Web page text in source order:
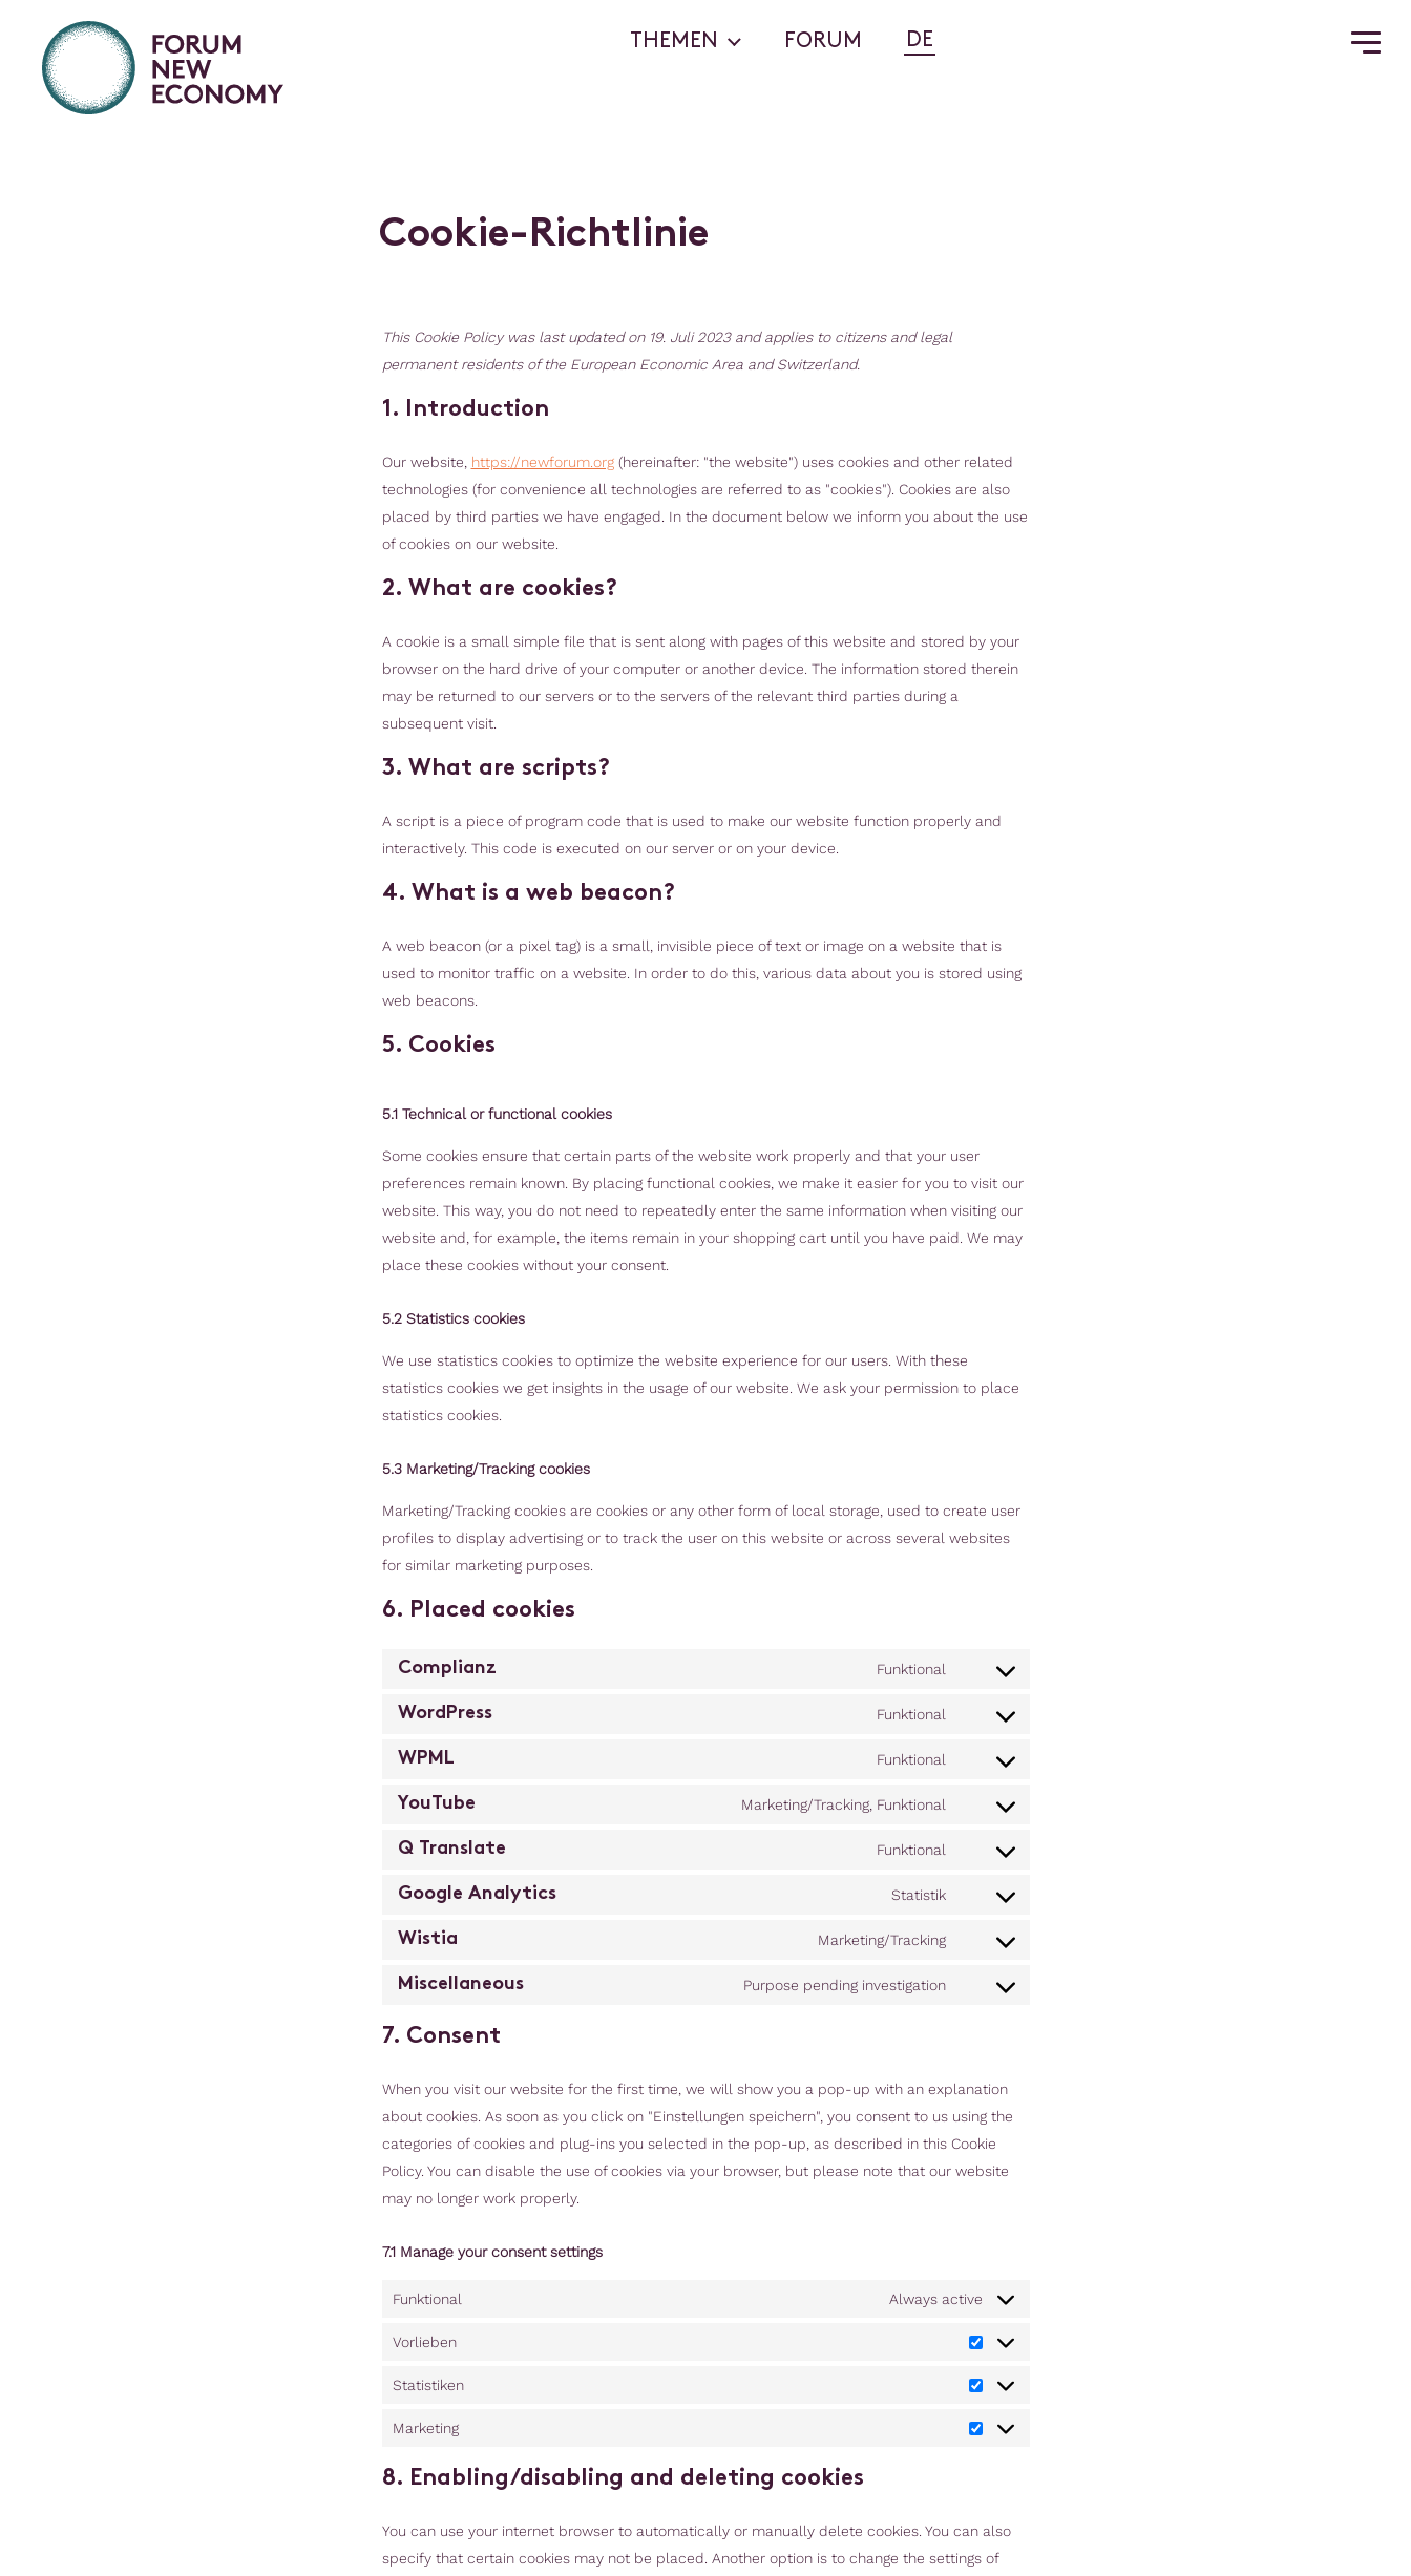
THEMEN FORUM DE
Cookie-Richtlinie
This Cookie Policy was last updated on 19. Juli 2023 and applies to citizens and legal
permanent residents of the European Economic Area and Switzerland.
1. Introduction
Our website, https://newforum.org(hereinafter: "the website") uses cookies and other related
technologies (for convenience all technologies are referred to as "cookies"). Cookies are also
placed by third parties we have engaged. In the document below we inform you about the use
of cookies on our website.
2. What are cookies?
A cookie is a small simple file that is sent along with pages of this website and stored by your
browser on the hard drive of your computer or another device. The information stored therein
may be returned to our servers or to the servers of the relevant third parties during a
subsequent visit.
3. What are scripts?
A script is a piece of program code that is used to make our website function properly and
interactively. This code is executed on our server or on your device.
4. What is a web beacon?
A web beacon (or a pixel tag) is a small, invisible piece of text or image on a website that is
used to monitor traffic on a website. In order to do this, various data about you is stored using
web beacons.
5. Cookies
5.1 Technical or functional cookies
Some cookies ensure that certain parts of the website work properly and that your user
preferences remain known. By placing functional cookies, we make it easier for you to visit our
website. This way, you do not need to repeatedly enter the same information when visiting our
website and, for example, the items remain in your shopping cart until you have paid. We may
place these cookies without your consent.
5.2 Statistics cookies
We use statistics cookies to optimize the website experience for our users. With these
statistics cookies we get insights in the usage of our website. We ask your permission to place
statistics cookies.
5.3 Marketing/Tracking cookies
Marketing/Tracking cookies are cookies or any other form of local storage, used to create user
profiles to display advertising or to track the user on this website or across several websites
for similar marketing purposes.
6. Placed cookies
Complianz Funktional
WordPress Funktional
WPML Funktional
YouTube Marketing/Tracking, Funktional
Q Translate Funktional
Google Analytics Statistik
Wistia Marketing/Tracking
Miscellaneous Purpose pending investigation
7. Consent
When you visit our website for the first time, we will show you a pop-up with an explanation
about cookies. As soon as you click on "Einstellungen speichern", you consent to us using the
categories of cookies and plug-ins you selected in the pop-up, as described in this Cookie
Policy. You can disable the use of cookies via your browser, but please note that our website
may no longer work properly.
7.1 Manage your consent settings
Funktional Always active
Vorlieben
Statistiken
Marketing
8. Enabling/disabling and deleting cookies
You can use your internet browser to automatically or manually delete cookies. You can also
specify that certain cookies may not be placed. Another option is to change the settings of